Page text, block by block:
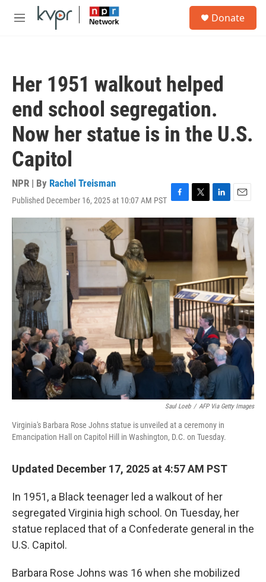
Skip to main content
M
Donate
Her 1951 walkout helped
end school segregation.
Now her statue is in the U.S.
Capitol
NPR | By Rachel Treisman
Published December 16, 2025 at 10:07 AM PST F
a
c
o
o
k
T
w
e
r
L
i
n
k
e
d
n
E
m
a
i
l
Saul Loeb / AFP Via Getty Images
Virginia's Barbara Rose Johns statue is unveiled at a ceremony in
Emancipation Hall on Capitol Hill in Washington, D.C. on Tuesday.
Updated December 17, 2025 at 4:57 AM PST
In 1951, a Black teenager led a walkout of her
segregated Virginia high school. On Tuesday, her
statue replaced that of a Confederate general in the
U.S. Capitol.
Barbara Rose Johns was 16 when she mobilized